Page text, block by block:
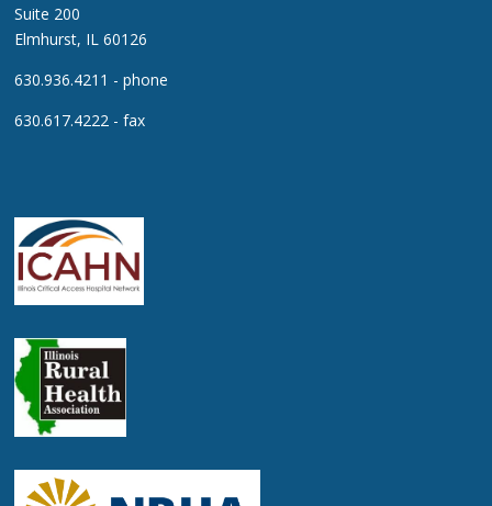
Suite 200
Elmhurst, IL 60126
630.936.4211 - phone
630.617.4222 - fax